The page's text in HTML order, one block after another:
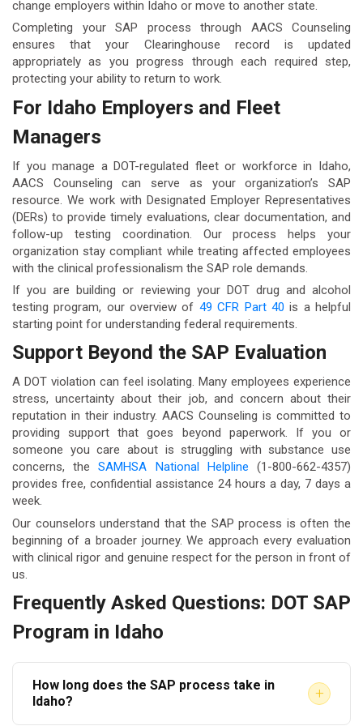
change employers within Idaho or move to another state.
Completing your SAP process through AACS Counseling
ensures that your Clearinghouse record is updated
appropriately as you progress through each required step,
protecting your ability to return to work.
For Idaho Employers and Fleet
Managers
If you manage a DOT-regulated fleet or workforce in Idaho,
AACS Counseling can serve as your organization’s SAP
resource. We work with Designated Employer Representatives
(DERs) to provide timely evaluations, clear documentation, and
follow-up testing coordination. Our process helps your
organization stay compliant while treating affected employees
with the clinical professionalism the SAP role demands.
If you are building or reviewing your DOT drug and alcohol
testing program, our overview of 49 CFR Part 40 is a helpful
starting point for understanding federal requirements.
Support Beyond the SAP Evaluation
A DOT violation can feel isolating. Many employees experience
stress, uncertainty about their job, and concern about their
reputation in their industry. AACS Counseling is committed to
providing support that goes beyond paperwork. If you or
someone you care about is struggling with substance use
concerns, theSAMHSA National Helpline (1-800-662-4357)
provides free, confidential assistance 24 hours a day, 7 days a
week.
Our counselors understand that the SAP process is often the
beginning of a broader journey. We approach every evaluation
with clinical rigor and genuine respect for the person in front of
us.
Frequently Asked Questions: DOT SAP
Program in Idaho
How long does the SAP process take in
Idaho?
+